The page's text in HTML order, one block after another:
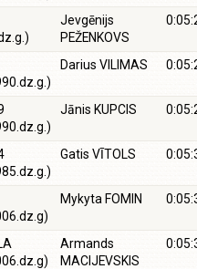
Jevgēnijs
PEŽENKOVS
Darius VILIMAS
Jānis KUPCIS
Gatis VĪTOLS
Mykyta FOMIN
Armands
MACIJEVSKIS